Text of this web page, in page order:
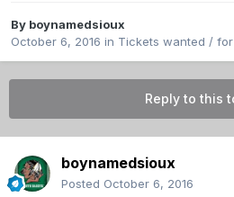
By boynamedsioux
October 6, 2016 in Tickets wanted /
Reply to this
boynamedsioux
Posted October 6, 2016